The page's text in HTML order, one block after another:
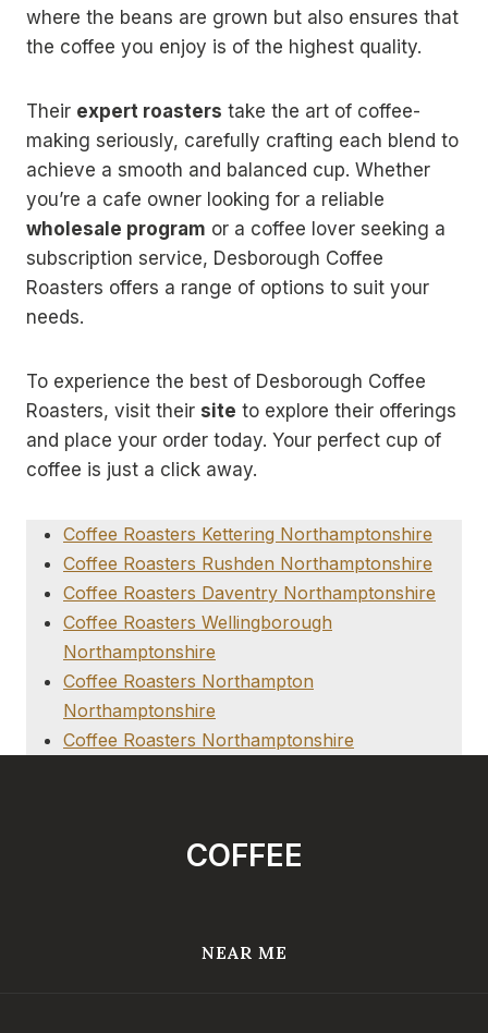
where the beans are grown but also ensures that
the coffee you enjoy is of the highest quality.
Their expert roasters take the art of coffee-
making seriously, carefully crafting each blend to
achieve a smooth and balanced cup. Whether
you’re a cafe owner looking for a reliable
wholesale program or a coffee lover seeking a
subscription service, Desborough Coffee
Roasters offers a range of options to suit your
needs.
To experience the best of Desborough Coffee
Roasters, visit their site to explore their offerings
and place your order today. Your perfect cup of
coffee is just a click away.
Coffee Roasters Kettering Northamptonshire
Coffee Roasters Rushden Northamptonshire
Coffee Roasters Daventry Northamptonshire
Coffee Roasters Wellingborough
Northamptonshire
Coffee Roasters Northampton
Northamptonshire
Coffee Roasters Northamptonshire
COFFEE
NEAR ME